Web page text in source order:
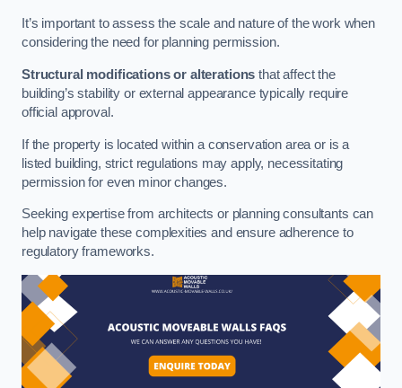
It’s important to assess the scale and nature of the work when
considering the need for planning permission.
Structural modifications or alterations that affect the
building’s stability or external appearance typically require
official approval.
If the property is located within a conservation area or is a
listed building, strict regulations may apply, necessitating
permission for even minor changes.
Seeking expertise from architects or planning consultants can
help navigate these complexities and ensure adherence to
regulatory frameworks.